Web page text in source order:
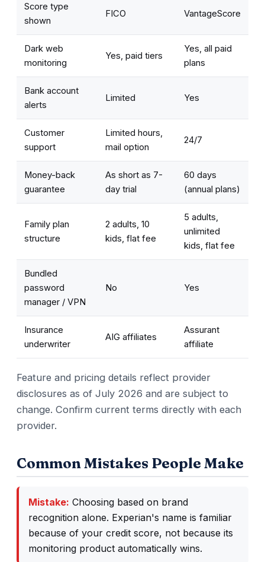
Score type
shown
FICO VantageScore
Dark web
monitoring
Yes, paid tiers
Yes, all paid
plans
Bank account
alerts
Limited Yes
Customer
support
Limited hours,
mail option
24/7
Money-back
guarantee
As short as 7-
day trial
60 days
(annual plans)
Family plan
structure
2 adults, 10
kids, flat fee
5 adults,
unlimited
kids, flat fee
Bundled
password
manager / VPN
No Yes
Insurance
underwriter
AIG affiliates
Assurant
affiliate
Feature and pricing details reflect provider
disclosures as of July 2026 and are subject to
change. Confirm current terms directly with each
provider.
Common Mistakes People Make
Mistake: Choosing based on brand
recognition alone. Experian's name is familiar
because of your credit score, not because its
monitoring product automatically wins.